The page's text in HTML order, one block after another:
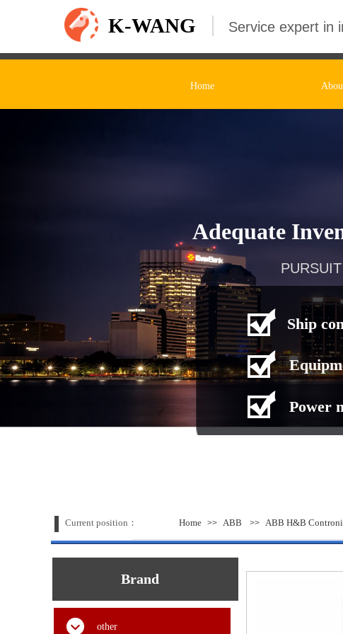
K-WANG Service expert in
Home
Adequate
Ship
Power
Home >> ABB >> ABB H&B
Current position：
Brand
other